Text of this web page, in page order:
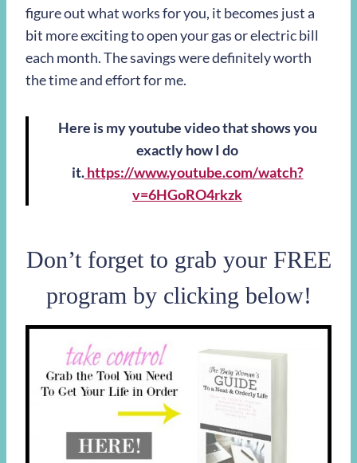
figure out what works for you, it becomes just a
bit more exciting to open your gas or electric bill
each month. The savings were definitely worth
the time and effort for me.
Here is my youtube video that shows you
exactly how I do
it.https://www.youtube.com/watch?
v=6HGoRO4rkzk
Don’t forget to grab your FREE
program by clicking below!